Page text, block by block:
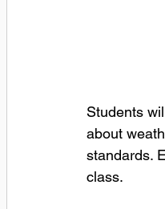
Students
about
standards.
class.